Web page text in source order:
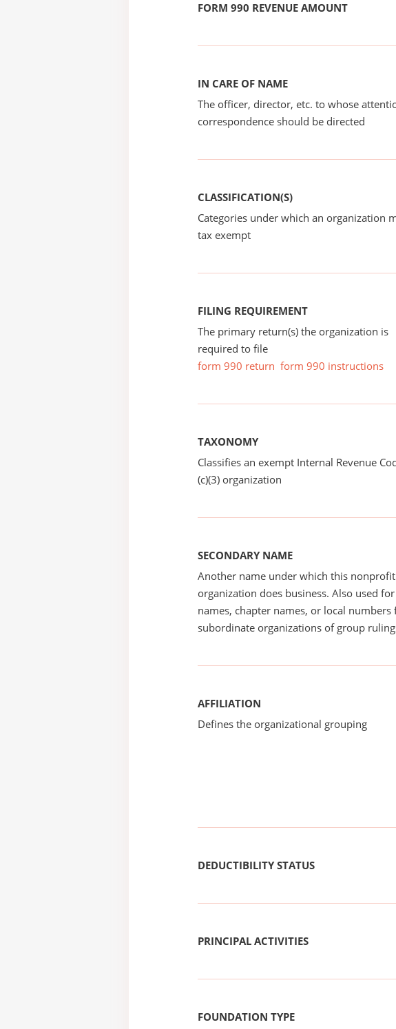
FORM 990 REVENUE AMOUNT
IN CARE OF NAME
The officer, director, etc. to whose
correspondence should be directed
CLASSIFICATION(S)
Categories under which an organization
tax exempt
FILING REQUIREMENT
The primary return(s) the organization is
required to file
form 990 return form 990 instructions
TAXONOMY
Classifies an exempt Internal Revenue
(c)(3) organization
SECONDARY NAME
Another name under which this nonprofit
organization does business. Also used
names, chapter names, or local numbers
subordinate organizations of group
AFFILIATION
Defines the organizational grouping
DEDUCTIBILITY STATUS
PRINCIPAL ACTIVITIES
FOUNDATION TYPE